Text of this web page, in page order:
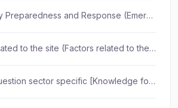
and Response (Emergency preparedness and response, 5.8) (1Q) (2mins)
the site (Factors related to the site 5.10) (2Q) (2mins)
specific [Knowledge for specific aspect] (10 questions) (15mins)